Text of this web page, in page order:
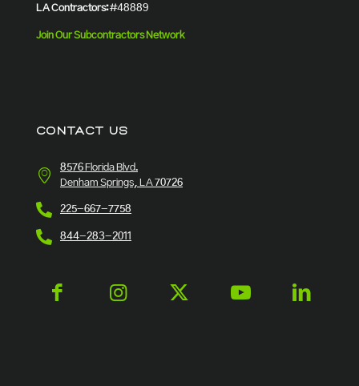
LA Contractors:#48889
Join Our Subcontractors Network
CONTACT US
8576 Florida Blvd.
Denham Springs, LA 70726
225-667-7758
844-283-2011